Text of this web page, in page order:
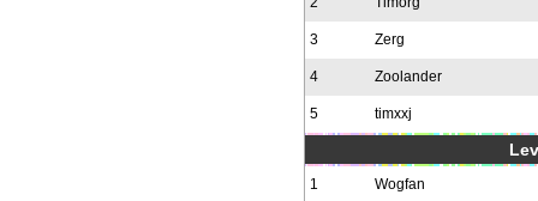
3 Zerg
4 Zoolander
5 timxxj
1 Wogfan